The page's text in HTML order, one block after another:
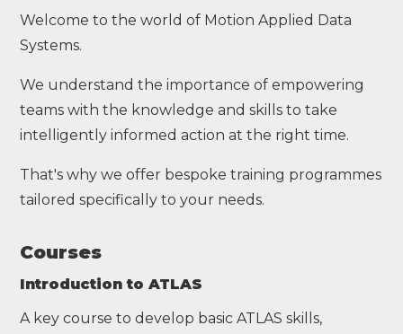
Welcome to the world of Motion Applied Data
Systems.
We understand the importance of empowering
teams with the knowledge and skills to take
intelligently informed action at the right time.
That's why we offer bespoke training programmes
tailored specifically to your needs.
Courses
Introduction to ATLAS
A key course to develop basic ATLAS skills,